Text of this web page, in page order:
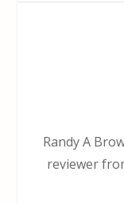
Randy A
reviewer